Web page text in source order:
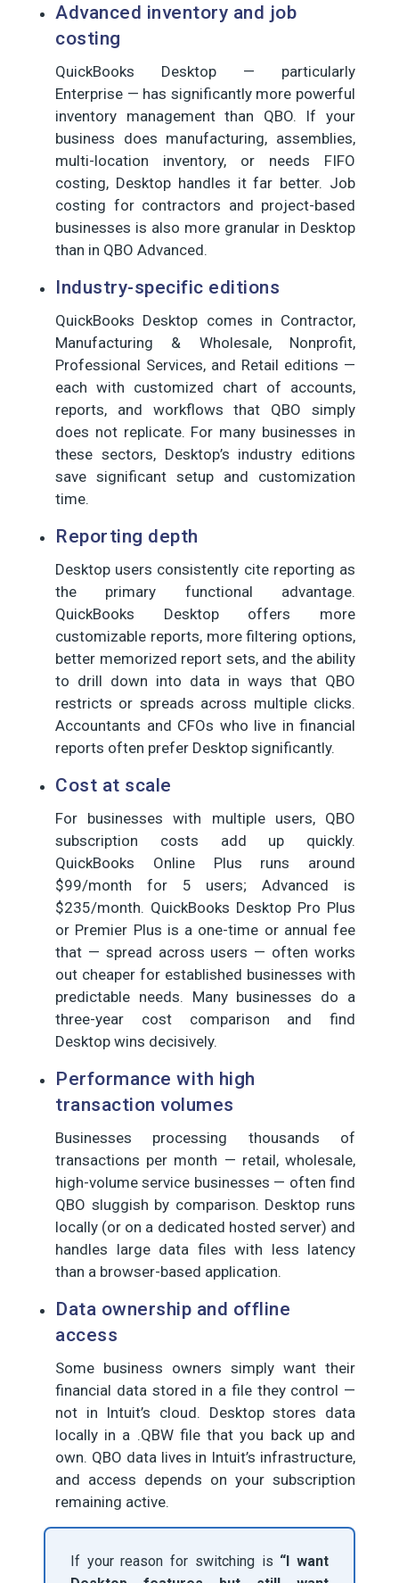
Advanced inventory and job
costing
QuickBooks Desktop — particularly
Enterprise — has significantly more powerful
inventory management than QBO. If your
business does manufacturing, assemblies,
multi-location inventory, or needs FIFO
costing, Desktop handles it far better. Job
costing for contractors and project-based
businesses is also more granular in Desktop
than in QBO Advanced.
Industry-specific editions
QuickBooks Desktop comes in Contractor,
Manufacturing & Wholesale, Nonprofit,
Professional Services, and Retail editions —
each with customized chart of accounts,
reports, and workflows that QBO simply
does not replicate. For many businesses in
these sectors, Desktop’s industry editions
save significant setup and customization
time.
Reporting depth
Desktop users consistently cite reporting as
the primary functional advantage.
QuickBooks Desktop offers more
customizable reports, more filtering options,
better memorized report sets, and the ability
to drill down into data in ways that QBO
restricts or spreads across multiple clicks.
Accountants and CFOs who live in financial
reports often prefer Desktop significantly.
Cost at scale
For businesses with multiple users, QBO
subscription costs add up quickly.
QuickBooks Online Plus runs around
$99/month for 5 users; Advanced is
$235/month. QuickBooks Desktop Pro Plus
or Premier Plus is a one-time or annual fee
that — spread across users — often works
out cheaper for established businesses with
predictable needs. Many businesses do a
three-year cost comparison and find
Desktop wins decisively.
Performance with high
transaction volumes
Businesses processing thousands of
transactions per month — retail, wholesale,
high-volume service businesses — often find
QBO sluggish by comparison. Desktop runs
locally (or on a dedicated hosted server) and
handles large data files with less latency
than a browser-based application.
Data ownership and offline
access
Some business owners simply want their
financial data stored in a file they control —
not in Intuit’s cloud. Desktop stores data
locally in a .QBW file that you back up and
own. QBO data lives in Intuit’s infrastructure,
and access depends on your subscription
remaining active.
If your reason for switching is “I want